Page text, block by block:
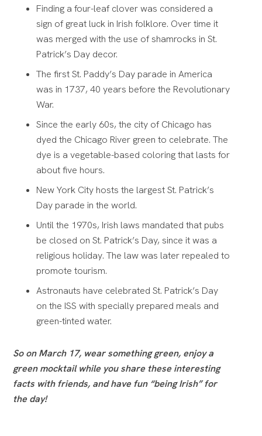
Finding a four-leaf clover was considered a
sign of great luck in Irish folklore. Over time it
was merged with the use of shamrocks in St.
Patrick’s Day decor.
The first St. Paddy’s Day parade in America
was in 1737, 40 years before the Revolutionary
War.
Since the early 60s, the city of Chicago has
dyed the Chicago River green to celebrate. The
dye is a vegetable-based coloring that lasts for
about five hours.
New York City hosts the largest St. Patrick’s
Day parade in the world.
Until the 1970s, Irish laws mandated that pubs
be closed on St. Patrick’s Day, since it was a
religious holiday. The law was later repealed to
promote tourism.
Astronauts have celebrated St. Patrick’s Day
on the ISS with specially prepared meals and
green-tinted water.
So on March 17, wear something green, enjoy a
green mocktail while you share these interesting
facts with friends, and have fun “being Irish” for
the day!